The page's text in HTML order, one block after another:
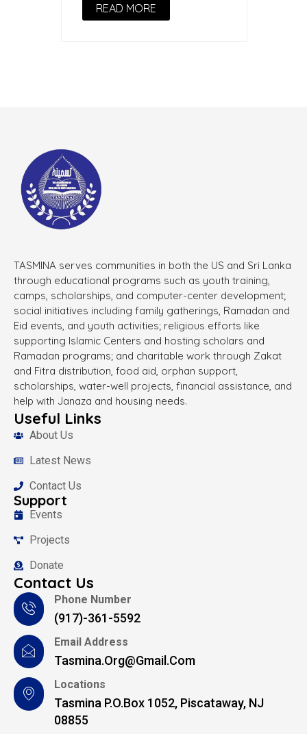
READ MORE
TASMINA serves communities in both the US and Sri Lanka
through educational programs such as youth training,
camps, scholarships, and computer-center development;
social initiatives including family gatherings, Ramadan and
Eid events, and youth activities; religious efforts like
supporting Islamic Centers and hosting scholars and
Ramadan programs; and charitable work through Zakat
and Fitra distribution, food aid, orphan support,
scholarships, water-well projects, financial assistance, and
help with Janaza and housing needs.
Useful Links
About Us
Latest News
Contact Us
Support
Events
Projects
Donate
Contact Us
Phone Number
(917)-361-5592
Email Address
Tasmina.org@gmail.com
Locations
Tasmina P.O.Box 1052, Piscataway, NJ
08855